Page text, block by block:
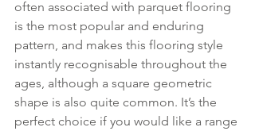
often associated with parquet flooring
is the most popular and enduring
pattern, and makes this flooring style
instantly recognisable throughout the
ages, although a square geometric
shape is also quite common. It’s the
perfect choice if you would like a range